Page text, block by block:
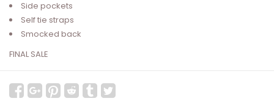
Side pockets
Self tie straps
Smocked back
FINAL SALE